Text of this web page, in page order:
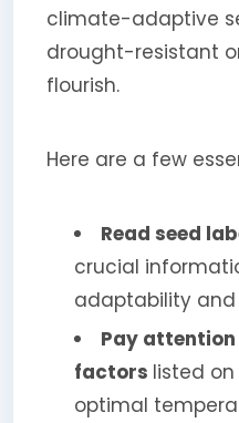
climate-adaptive
drought-resistant
flourish.
Here are a few
Read seed
crucial
adaptability and
Pay
factors listed
optimal